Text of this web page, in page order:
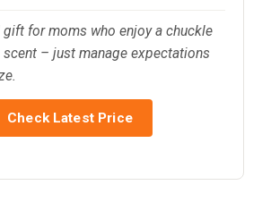
for moms who enjoy a chuckle
– just manage expectations
Check Latest Price